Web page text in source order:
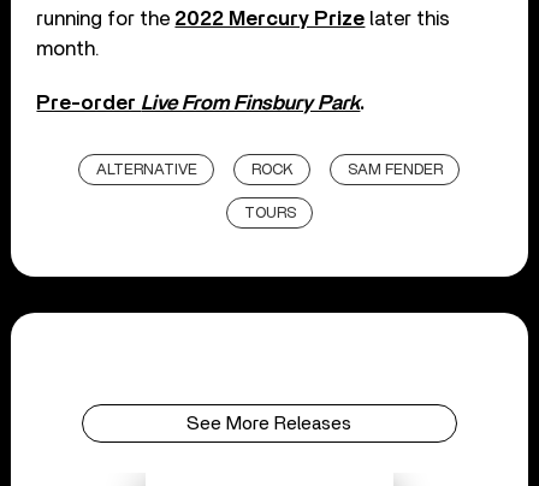
running for the 2022 Mercury Prize later this
month.
Pre-order Live From Finsbury Park.
ALTERNATIVE ROCK SAM FENDER
TOURS
See More Releases